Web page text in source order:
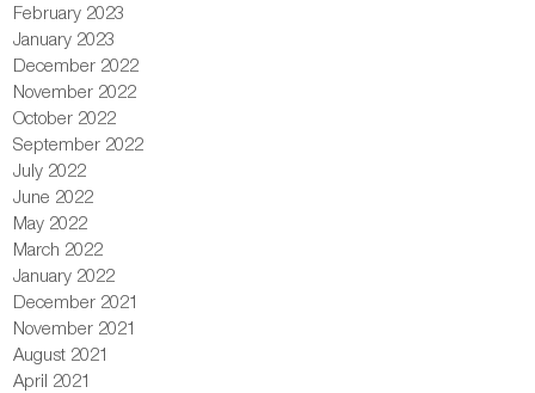
February 2023
January 2023
December 2022
November 2022
October 2022
September 2022
July 2022
June 2022
May 2022
March 2022
January 2022
December 2021
November 2021
August 2021
April 2021